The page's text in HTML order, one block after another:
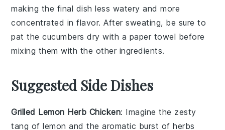
making the final dish less watery and more
concentrated in flavor. After sweating, be sure to
pat the cucumbers dry with a paper towel before
mixing them with the other ingredients.
Suggested Side Dishes
Grilled Lemon Herb Chicken: Imagine the zesty
tang oflemon and the aromatic burst ofherbs